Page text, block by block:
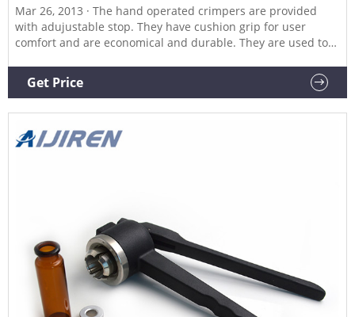
Mar 26, 2013 · The hand operated crimpers are provided
with adujustable stop. They have cushion grip for user
comfort and are economical and durable. They are used to
production.
Get Price